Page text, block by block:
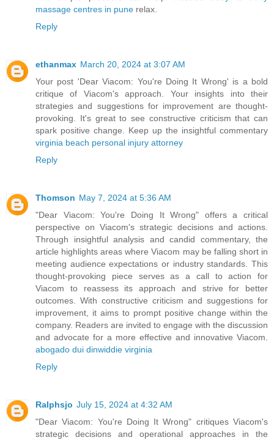
massage centres in pune relax.
Reply
ethanmax March 20, 2024 at 3:07 AM
Your post 'Dear Viacom: You're Doing It Wrong' is a bold
critique of Viacom's approach. Your insights into their
strategies and suggestions for improvement are thought-
provoking. It's great to see constructive criticism that can
spark positive change. Keep up the insightful commentary
virginia beach personal injury attorney
Reply
Thomson May 7, 2024 at 5:36 AM
"Dear Viacom: You're Doing It Wrong" offers a critical
perspective on Viacom's strategic decisions and actions.
Through insightful analysis and candid commentary, the
article highlights areas where Viacom may be falling short in
meeting audience expectations or industry standards. This
thought-provoking piece serves as a call to action for
Viacom to reassess its approach and strive for better
outcomes. With constructive criticism and suggestions for
improvement, it aims to prompt positive change within the
company. Readers are invited to engage with the discussion
and advocate for a more effective and innovative Viacom.
abogado dui dinwiddie virginia
Reply
Ralphsjo July 15, 2024 at 4:32 AM
"Dear Viacom: You're Doing It Wrong" critiques Viacom's
strategic decisions and operational approaches in the